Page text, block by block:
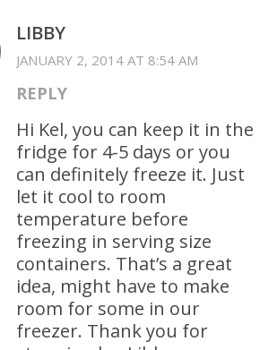
LIBBY
JANUARY 2, 2014 AT 8:54 AM
REPLY
Hi Kel, you can keep it in the
fridge for 4-5 days or you
can definitely freeze it. Just
let it cool to room
temperature before
freezing in serving size
containers. That’s a great
idea, might have to make
room for some in our
freezer. Thank you for